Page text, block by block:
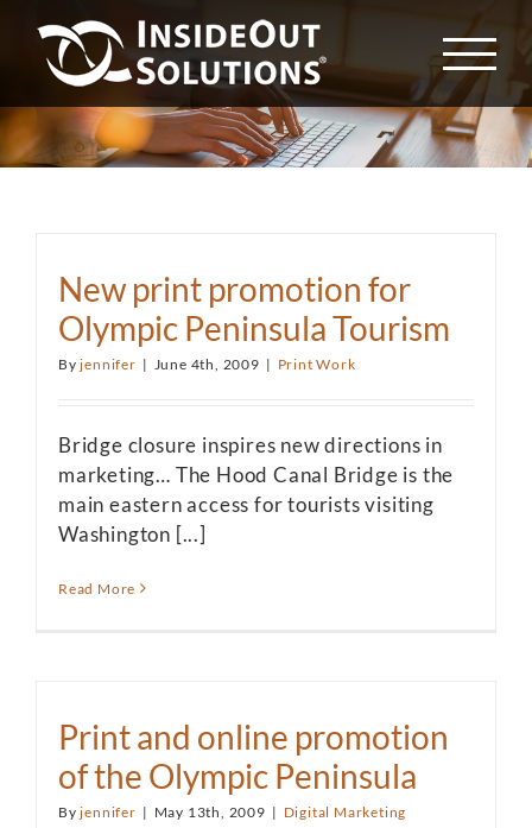
content
New print promotion for
Olympic Peninsula Tourism
Byjennifer | June 4th, 2009 | Print Work
Bridge closure inspires new directions in
marketing… The Hood Canal Bridge is the
main eastern access for tourists visiting
Washington [...]
Read More
Print and online promotion
of the Olympic Peninsula
Byjennifer | May 13th, 2009 | Digital Marketing